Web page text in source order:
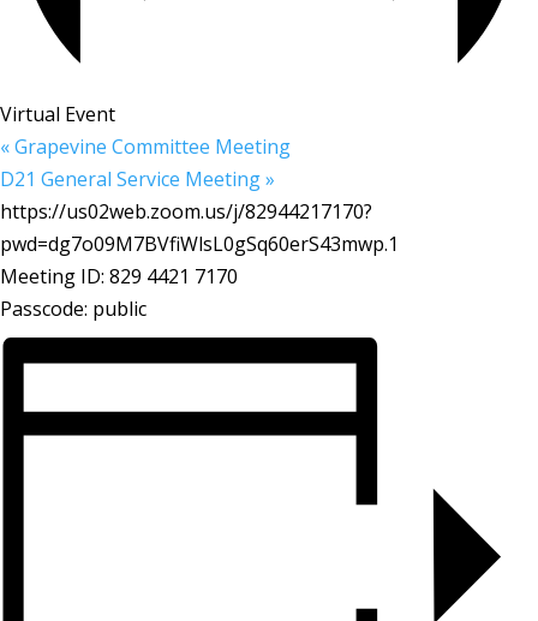
Virtual Event
«Grapevine Committee Meeting
D21 General Service Meeting»
https://us02web.zoom.us/j/82944217170?
pwd=dg7o09M7BVfiWlsL0gSq60erS43mwp.1
Meeting ID: 829 4421 7170
Passcode: public